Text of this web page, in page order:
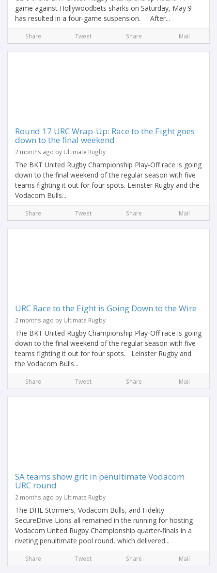
game against Hollywoodbets sharks on Saturday, May 9
has resulted in a four-game suspension. After...
Share Tweet Share Mail
Round 17 URC Wrap-Up: Race to the Eight goes
down to the final weekend
2 months ago by Ultimate Rugby
The BKT United Rugby Championship Play-Off race is going
down to the final weekend of the regular season with five
teams fighting it out for four spots. Leinster Rugby and the
Vodacom Bulls...
Share Tweet Share Mail
URC Race to the Eight is Going Down to the Wire
2 months ago by Ultimate Rugby
The BKT United Rugby Championship Play-Off race is going
down to the final weekend of the regular season with five
teams fighting it out for four spots. Leinster Rugby and
the Vodacom Bulls...
Share Tweet Share Mail
SA teams show grit in penultimate Vodacom
URC round
2 months ago by Ultimate Rugby
The DHL Stormers, Vodacom Bulls, and Fidelity
SecureDrive Lions all remained in the running for hosting
Vodacom United Rugby Championship quarter-finals in a
riveting penultimate pool round, which delivered...
Share Tweet Share Mail